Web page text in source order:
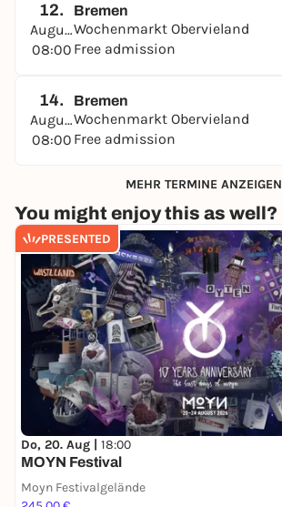
12.
August
08:00
Bremen
Wochenmarkt Obervieland
Free admission
14.
August
08:00
Bremen
Wochenmarkt Obervieland
Free admission
MEHR TERMINE ANZEIGEN
You might enjoy this as well?
PRESENTED
Do, 20. Aug | 18:00
MOYN Festival
Moyn Festivalgelände